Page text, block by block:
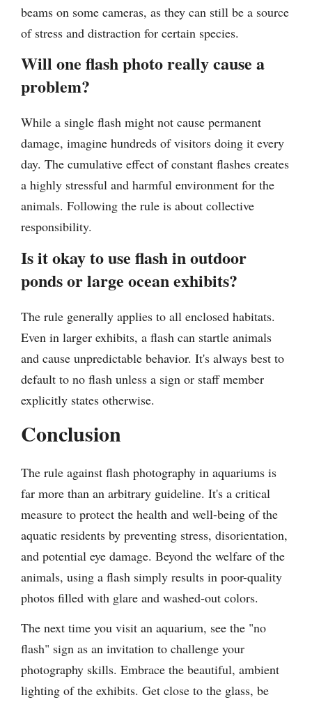
beams on some cameras, as they can still be a source
of stress and distraction for certain species.
Will one flash photo really cause a
problem?
While a single flash might not cause permanent
damage, imagine hundreds of visitors doing it every
day. The cumulative effect of constant flashes creates
a highly stressful and harmful environment for the
animals. Following the rule is about collective
responsibility.
Is it okay to use flash in outdoor
ponds or large ocean exhibits?
The rule generally applies to all enclosed habitats.
Even in larger exhibits, a flash can startle animals
and cause unpredictable behavior. It's always best to
default to no flash unless a sign or staff member
explicitly states otherwise.
Conclusion
The rule against flash photography in aquariums is
far more than an arbitrary guideline. It's a critical
measure to protect the health and well-being of the
aquatic residents by preventing stress, disorientation,
and potential eye damage. Beyond the welfare of the
animals, using a flash simply results in poor-quality
photos filled with glare and washed-out colors.
The next time you visit an aquarium, see the "no
flash" sign as an invitation to challenge your
photography skills. Embrace the beautiful, ambient
lighting of the exhibits. Get close to the glass, be